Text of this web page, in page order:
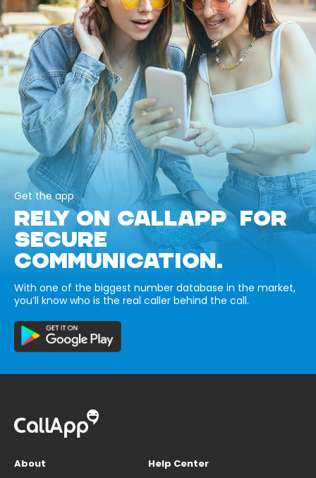
Get the app
RELY ON CALLAPP FOR
SECURE
COMMUNICATION.
With one of the biggest number database in the market,
you’ll know who is the real caller behind the call.
About
Help Center